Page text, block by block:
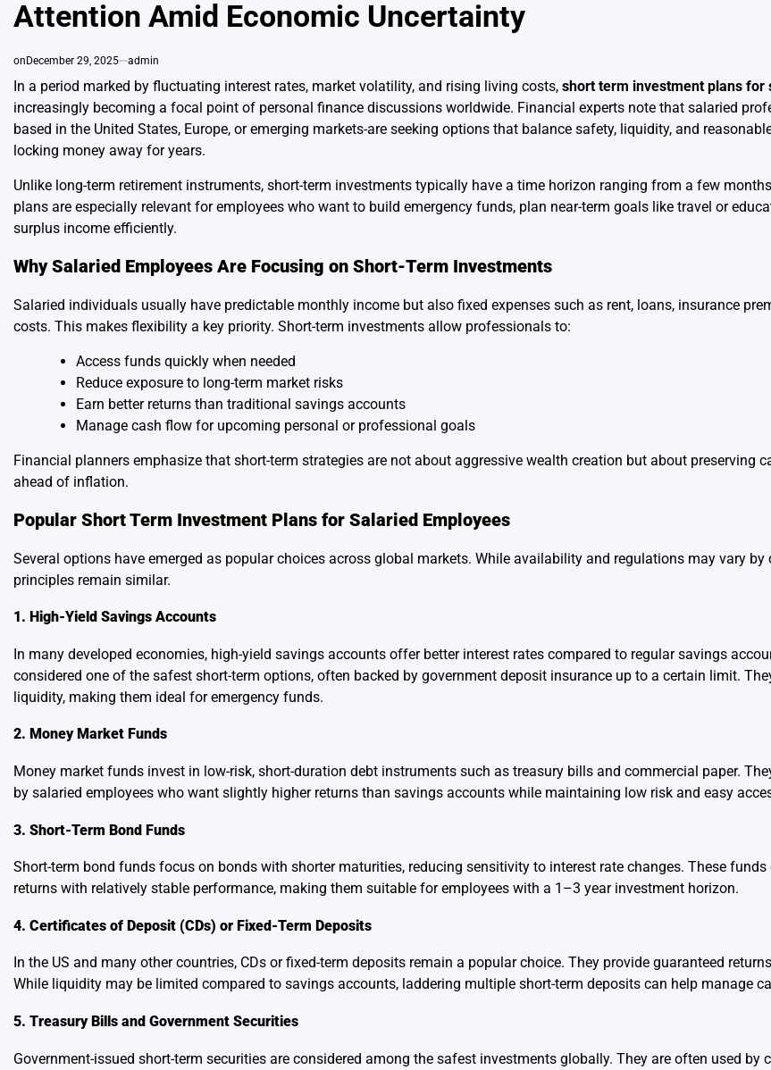
Attention Amid Economic Uncertainty
onDecember 29, 2025 admin
In a period marked by fluctuating interest rates, market volatility, and rising living costs, short term investment plans for
increasingly becoming a focal point of personal finance discussions worldwide. Financial experts note that salaried
based in the United States, Europe, or emerging markets-are seeking options that balance safety, liquidity, and
locking money away for years.
Unlike long-term retirement instruments, short-term investments typically have a time horizon ranging from a few
plans are especially relevant for employees who want to build emergency funds, plan near-term goals like travel or
surplus income efficiently.
Why Salaried Employees Are Focusing on Short-Term Investments
Salaried individuals usually have predictable monthly income but also fixed expenses such as rent, loans, insurance
costs. This makes flexibility a key priority. Short-term investments allow professionals to:
Access funds quickly when needed
Reduce exposure to long-term market risks
Earn better returns than traditional savings accounts
Manage cash flow for upcoming personal or professional goals
Financial planners emphasize that short-term strategies are not about aggressive wealth creation but about preserving
ahead of inflation.
Popular Short Term Investment Plans for Salaried Employees
Several options have emerged as popular choices across global markets. While availability and regulations may vary by
principles remain similar.
1. High-Yield Savings Accounts
In many developed economies, high-yield savings accounts offer better interest rates compared to regular savings
considered one of the safest short-term options, often backed by government deposit insurance up to a certain limit.
liquidity, making them ideal for emergency funds.
2. Money Market Funds
Money market funds invest in low-risk, short-duration debt instruments such as treasury bills and commercial paper.
by salaried employees who want slightly higher returns than savings accounts while maintaining low risk and easy
3. Short-Term Bond Funds
Short-term bond funds focus on bonds with shorter maturities, reducing sensitivity to interest rate changes. These
returns with relatively stable performance, making them suitable for employees with a 1–3 year investment horizon.
4. Certificates of Deposit (CDs) or Fixed-Term Deposits
In the US and many other countries, CDs or fixed-term deposits remain a popular choice. They provide guaranteed
While liquidity may be limited compared to savings accounts, laddering multiple short-term deposits can help manage
5. Treasury Bills and Government Securities
Government-issued short-term securities are considered among the safest investments globally. They are often used by